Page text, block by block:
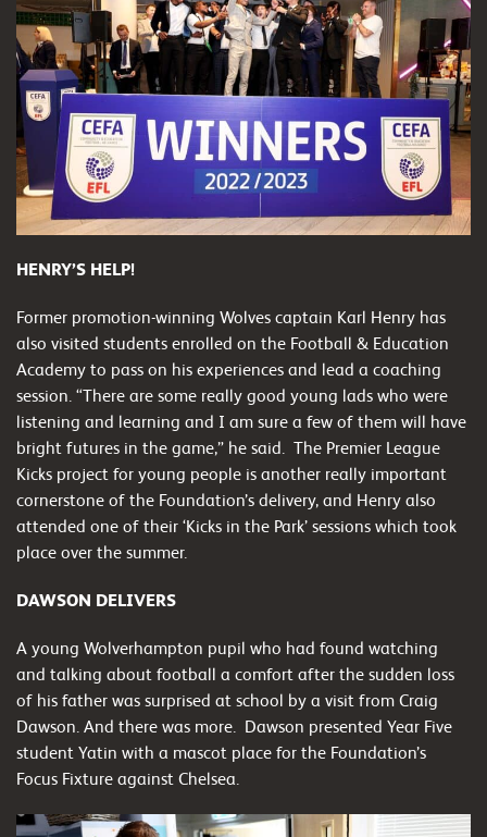
HENRY’S HELP!
Former promotion-winning Wolves captain Karl Henry has
also visited students enrolled on the Football & Education
Academy to pass on his experiences and lead a coaching
session. “There are some really good young lads who were
listening and learning and I am sure a few of them will have
bright futures in the game,” he said. The Premier League
Kicks project for young people is another really important
cornerstone of the Foundation’s delivery, and Henry also
attended one of their ‘Kicks in the Park’ sessions which took
place over the summer.
DAWSON DELIVERS
A young Wolverhampton pupil who had found watching
and talking about football a comfort after the sudden loss
of his father was surprised at school by a visit from Craig
Dawson. And there was more. Dawson presented Year Five
student Yatin with a mascot place for the Foundation’s
Focus Fixture against Chelsea.